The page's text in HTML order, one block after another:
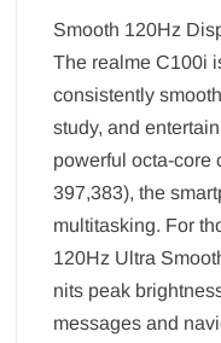
Smooth 120Hz
The realme C100i
consistently
study, and
powerful octa-core
397,383), the
multitasking. For
120Hz Ultra
nits peak
messages and